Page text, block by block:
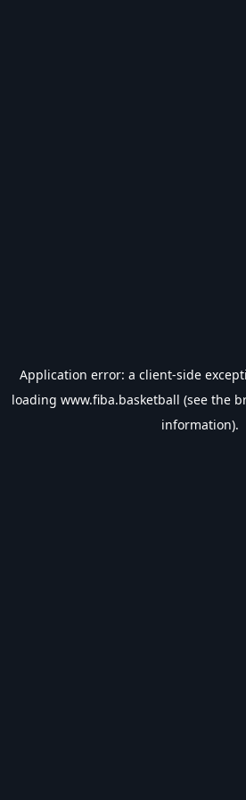
Application error: a client-side
loading www.fiba.basketball (see the
information).